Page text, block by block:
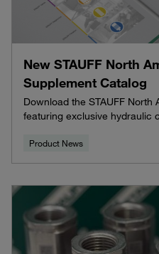
New STAUFF North
Supplement Catalog
Download the STAUFF
featuring exclusive hydraulic
Product News